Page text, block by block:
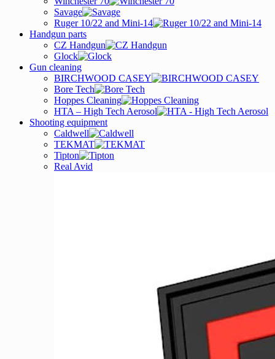
Savage
Ruger 10/22 and Mini-14
Handgun parts
CZ Handgun
Glock
Gun cleaning
BIRCHWOOD CASEY
Bore Tech
Hoppes Cleaning
HTA – High Tech Aerosol
Shooting equipment
Caldwell
TEKMAT
Tipton
Real Avid